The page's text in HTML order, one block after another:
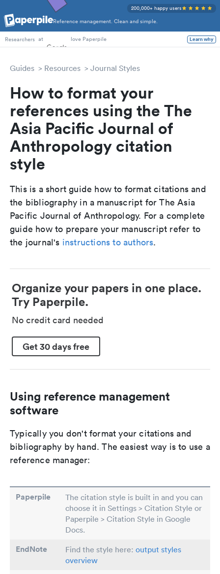
Reference management. Clean and simple.
200,000+ happy users
PhD Students
Researchers at love Paperpile Learn why
Guides Resources Journal Styles
How to format your
references using the The
Asia Pacific Journal of
Anthropology citation
style
This is a short guide how to format citations and
the bibliography in a manuscript for The Asia
Pacific Journal of Anthropology. For a complete
guide how to prepare your manuscript refer to
the journal's instructions to authors.
Organize your papers in one place.
Try Paperpile.
No credit card needed
Get 30 days free
Using reference management
software
Typically you don't format your citations and
bibliography by hand. The easiest way is to use a
reference manager:
Paperpile
The citation style is built in and you can
choose it in Settings > Citation Style or
Paperpile > Citation Style in Google
Docs.
EndNote Find the style here: output styles
overview